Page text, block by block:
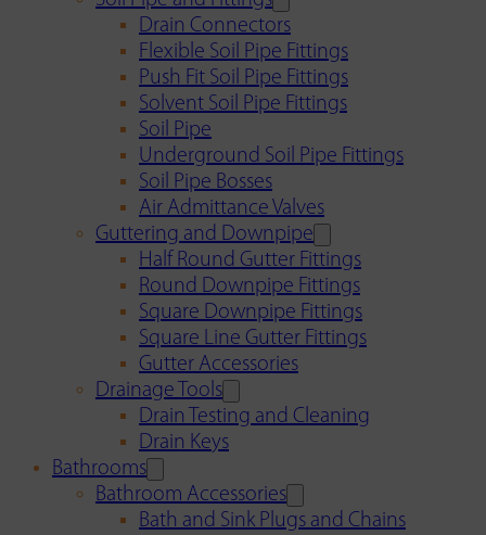
Drain Connectors
Flexible Soil Pipe Fittings
Push Fit Soil Pipe Fittings
Solvent Soil Pipe Fittings
Soil Pipe
Underground Soil Pipe Fittings
Soil Pipe Bosses
Air Admittance Valves
Guttering and Downpipe
Half Round Gutter Fittings
Round Downpipe Fittings
Square Downpipe Fittings
Square Line Gutter Fittings
Gutter Accessories
Drainage Tools
Drain Testing and Cleaning
Drain Keys
Bathrooms
Bathroom Accessories
Bath and Sink Plugs and Chains